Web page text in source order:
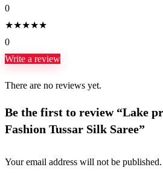
0
★★★★★
0
Write a review
There are no reviews yet.
Be the first to review “Lake
Fashion Tussar Silk Saree”
Your email address will not be published.